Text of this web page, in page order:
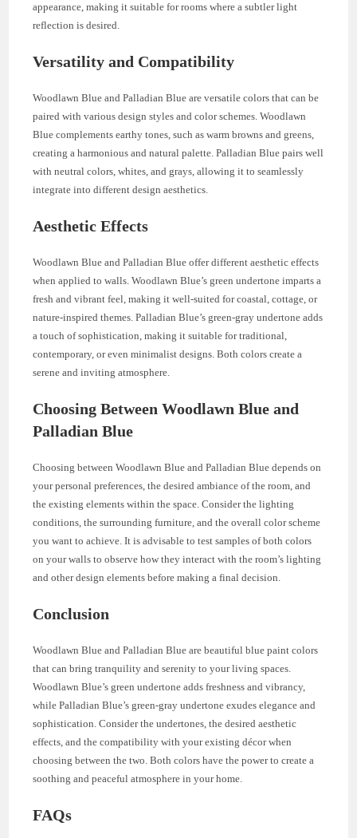
appearance, making it suitable for rooms where a subtler light
reflection is desired.
Versatility and Compatibility
Woodlawn Blue and Palladian Blue are versatile colors that can be
paired with various design styles and color schemes. Woodlawn
Blue complements earthy tones, such as warm browns and greens,
creating a harmonious and natural palette. Palladian Blue pairs well
with neutral colors, whites, and grays, allowing it to seamlessly
integrate into different design aesthetics.
Aesthetic Effects
Woodlawn Blue and Palladian Blue offer different aesthetic effects
when applied to walls. Woodlawn Blue’s green undertone imparts a
fresh and vibrant feel, making it well-suited for coastal, cottage, or
nature-inspired themes. Palladian Blue’s green-gray undertone adds
a touch of sophistication, making it suitable for traditional,
contemporary, or even minimalist designs. Both colors create a
serene and inviting atmosphere.
Choosing Between Woodlawn Blue and
Palladian Blue
Choosing between Woodlawn Blue and Palladian Blue depends on
your personal preferences, the desired ambiance of the room, and
the existing elements within the space. Consider the lighting
conditions, the surrounding furniture, and the overall color scheme
you want to achieve. It is advisable to test samples of both colors
on your walls to observe how they interact with the room’s lighting
and other design elements before making a final decision.
Conclusion
Woodlawn Blue and Palladian Blue are beautiful blue paint colors
that can bring tranquility and serenity to your living spaces.
Woodlawn Blue’s green undertone adds freshness and vibrancy,
while Palladian Blue’s green-gray undertone exudes elegance and
sophistication. Consider the undertones, the desired aesthetic
effects, and the compatibility with your existing décor when
choosing between the two. Both colors have the power to create a
soothing and peaceful atmosphere in your home.
FAQs